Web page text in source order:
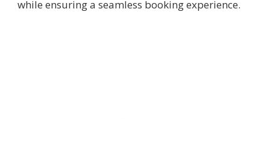
while ensuring a seamless booking experience.